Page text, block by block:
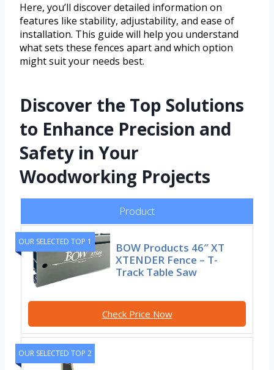
Here, you’ll discover detailed information on
features like stability, adjustability, and ease of
installation. This guide will help you understand
what sets these fences apart and which option
might suit your needs best.
Discover the Top Solutions
to Enhance Precision and
Safety in Your
Woodworking Projects
Product
OUR SELECTED TOP 1
BOW Products 46″ XT
XTENDER Fence – T-
Track Table Saw
Check Price Now
OUR SELECTED TOP 2